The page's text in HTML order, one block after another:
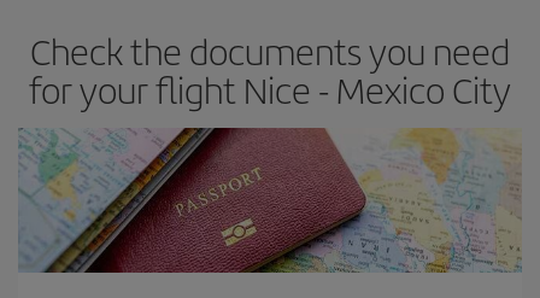
Check the documents you need
for your flight Nice - Mexico City